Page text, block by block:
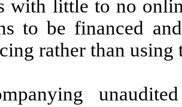
with little to no
to be financed
rather than using